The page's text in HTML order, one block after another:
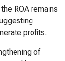
ROA remains
profits.
of